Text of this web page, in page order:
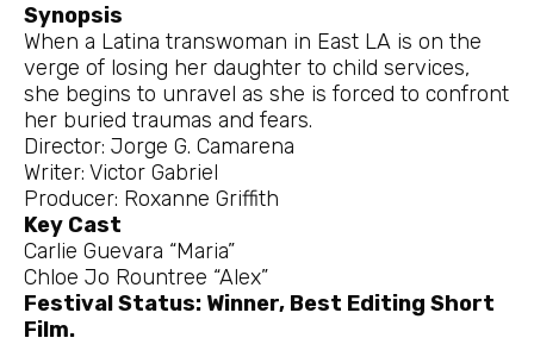
Synopsis
When a Latina transwoman in East LA is on the
verge of losing her daughter to child services,
she begins to unravel as she is forced to confront
her buried traumas and fears.
Director: Jorge G. Camarena
Writer: Victor Gabriel
Producer: Roxanne Griffith
Key Cast
Carlie Guevara “Maria”
Chloe Jo Rountree “Alex”
Festival Status: Winner, Best Editing Short
Film.